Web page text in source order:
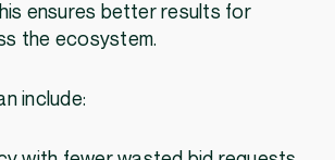
ensures better results for
the ecosystem.
include: